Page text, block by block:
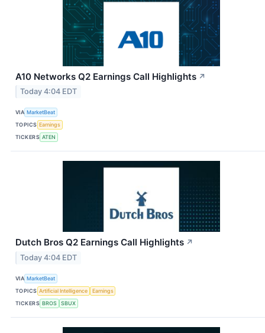
A10 Networks Q2 Earnings Call Highlights ↗
Today 4:04 EDT
VIA MarketBeat
TOPICS Earnings
TICKERS ATEN
Dutch Bros Q2 Earnings Call Highlights ↗
Today 4:04 EDT
VIA MarketBeat
TOPICS Artificial Intelligence
Earnings
TICKERS BROS SBUX